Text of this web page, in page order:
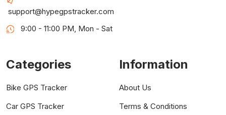
support@hypegpstracker.com
9:00 - 11:00 PM, Mon - Sat
Categories
Bike GPS Tracker
Car GPS Tracker
Information
About Us
Terms & Conditions